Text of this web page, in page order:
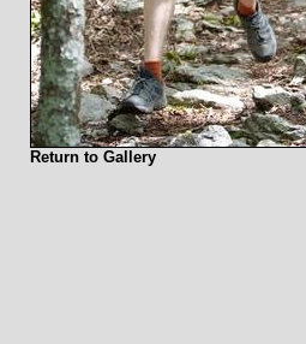
Return to Gallery